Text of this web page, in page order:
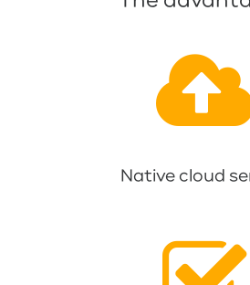
Native cloud